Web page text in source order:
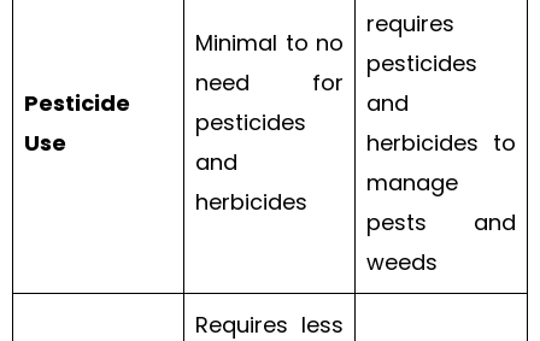
Pesticide
Use
Minimal to no
need for
pesticides
and
herbicides
requires
pesticides
and
herbicides to
manage
pests and
weeds
Requires less